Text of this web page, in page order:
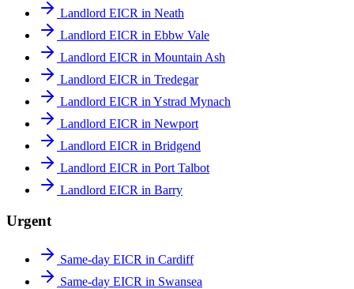
Landlord EICR in Neath
Landlord EICR in Ebbw Vale
Landlord EICR in Mountain Ash
Landlord EICR in Tredegar
Landlord EICR in Ystrad Mynach
Landlord EICR in Newport
Landlord EICR in Bridgend
Landlord EICR in Port Talbot
Landlord EICR in Barry
Urgent
Same-day EICR in Cardiff
Same-day EICR in Swansea